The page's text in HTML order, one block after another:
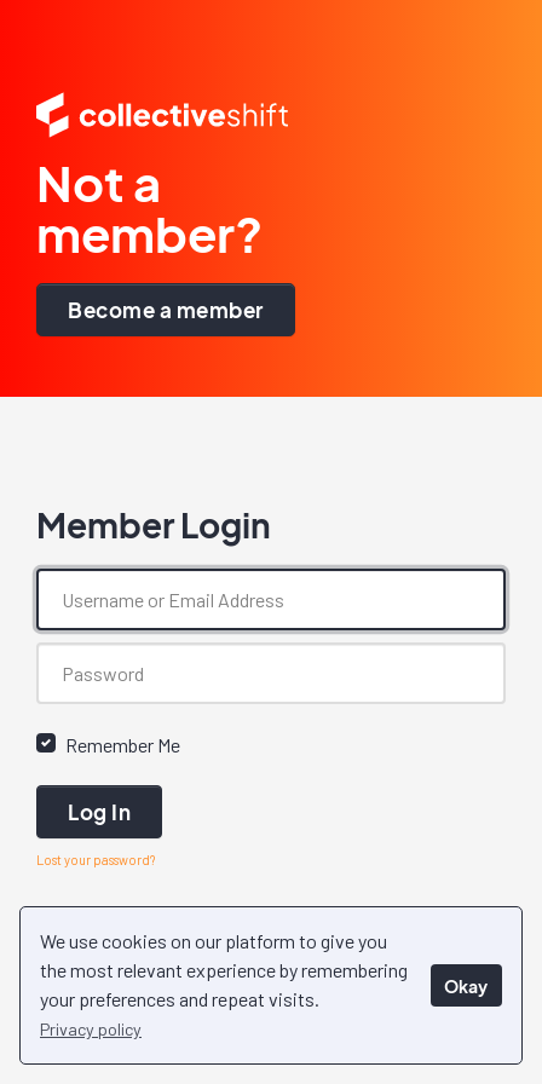
We use cookies on our platform to give you
the most relevant experience by remembering
your preferences and repeat visits.
Privacy policy
Okay
Not a
member?
Become a member
Member Login
Remember Me
Log In
Lost your password?